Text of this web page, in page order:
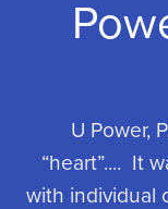
U Power,
“heart”.... It
with individual